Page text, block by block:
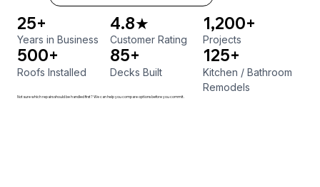
25+
Years in Business
4.8★
Customer Rating
1,200+
Projects
500+
Roofs Installed
85+
Decks Built
125+
Kitchen / Bathroom
Remodels
Not sure which repairs should be handled first? We can help you compare options before you commit.